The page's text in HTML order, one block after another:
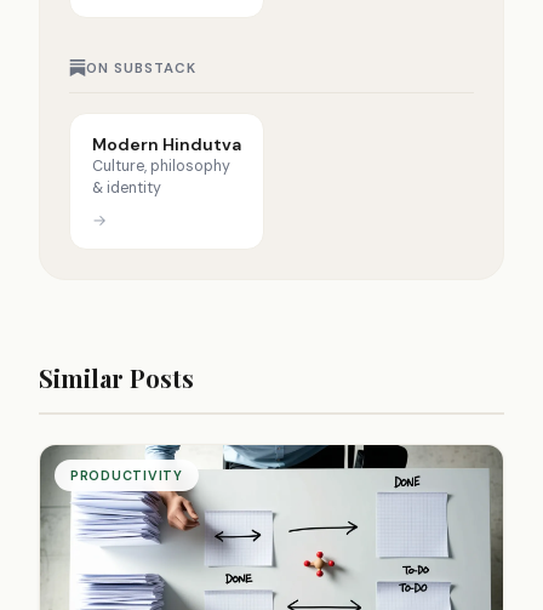
ON SUBSTACK
Modern Hindutva
Culture, philosophy
& identity
→
Similar Posts
PRODUCTIVITY